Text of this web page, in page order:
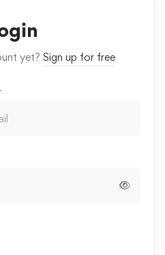
yet? Sign up for free